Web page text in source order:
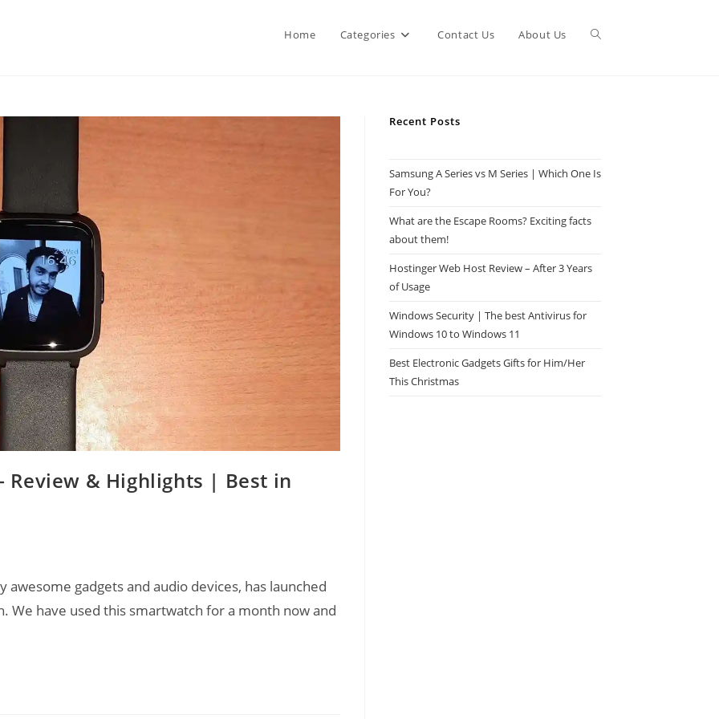
Home Categories Contact Us About Us Toggle
Review & Highlights | Best in
gadgets and audio devices, has launched
We have used this smartwatch for a month now and
Recent Posts
Samsung A Series vs M Series | Which One Is
For You?
What are the Escape Rooms? Exciting facts
about them!
Hostinger Web Host Review – After 3 Years
of Usage
Windows Security | The best Antivirus for
Windows 10 to Windows 11
Best Electronic Gadgets Gifts for Him/Her
This Christmas